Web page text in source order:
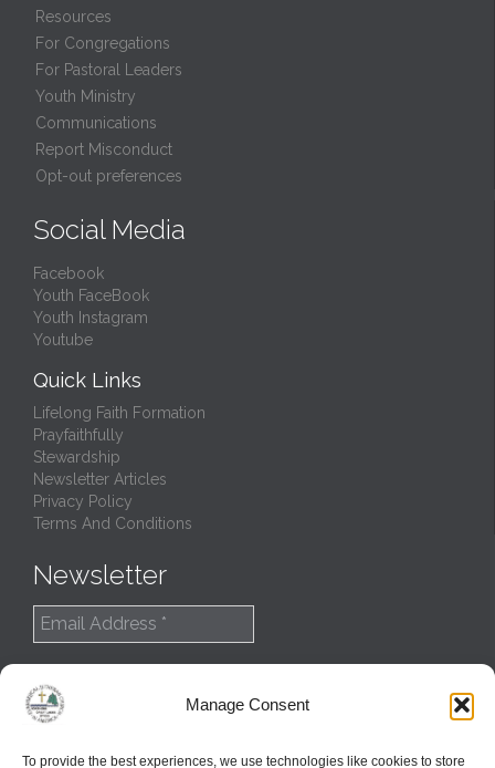
Manage Consent
To provide the best experiences, we use technologies like cookies to store
Resources
For Congregations
For Pastoral Leaders
Youth Ministry
Communications
Report Misconduct
Opt-out preferences
Social Media
Facebook
Youth FaceBook
Youth Instagram
Youtube
Quick Links
Lifelong Faith Formation
Prayfaithfully
Stewardship
Newsletter Articles
Privacy Policy
Terms And Conditions
Newsletter